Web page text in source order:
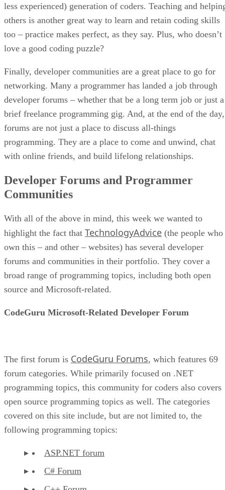
less experienced) generation of coders. Teaching and
others is another great way to learn and retain coding skills
too – practice makes perfect, as they say. Plus, who doesn’t
love a good coding puzzle?
Finally, developer communities are a great place to go for
networking. Many a programmer has landed a job through
developer forums – whether that be a long term job or just a
brief freelance programming gig. And, at the end of the day,
forums are not just a place to discuss all-things
programming. They are a place to come and unwind, chat
with online friends, and build lifelong relationships.
Developer Forums and Programmer
Communities
With all of the above in mind, this week we wanted to
highlight the fact that TechnologyAdvice (the people who
own this – and other – websites) has several developer
forums and communities in their portfolio. They cover a
broad range of programming topics, including both open
source and Microsoft-related.
CodeGuru Microsoft-Related Developer Forum
The first forum is CodeGuru Forums, which features 69
forum categories. While primarily focused on .NET
programming topics, this community for coders also covers
open source programming topics as well. The categories
covered on this site include, but are not limited to, the
following programming topics:
ASP.NET forum
C# Forum